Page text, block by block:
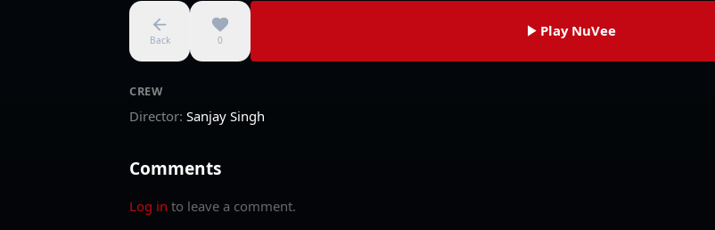
Back 0
Play NuVee
CREW
Director: Sanjay Singh
Comments
Log in to leave a comment.